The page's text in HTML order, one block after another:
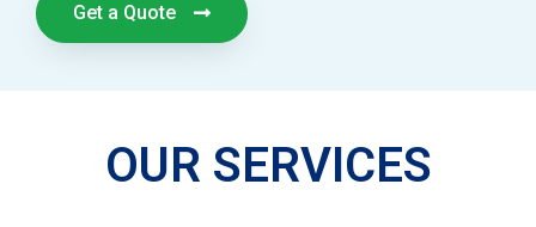
Get a Quote
OUR SERVICES